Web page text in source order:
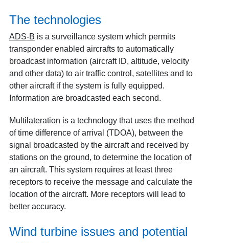
The technologies
ADS-B is a surveillance system which permits
transponder enabled aircrafts to automatically
broadcast information (aircraft ID, altitude, velocity
and other data) to air traffic control, satellites and to
other aircraft if the system is fully equipped.
Information are broadcasted each second.
Multilateration is a technology that uses the method
of time difference of arrival (TDOA), between the
signal broadcasted by the aircraft and received by
stations on the ground, to determine the location of
an aircraft. This system requires at least three
receptors to receive the message and calculate the
location of the aircraft. More receptors will lead to
better accuracy.
Wind turbine issues and potential